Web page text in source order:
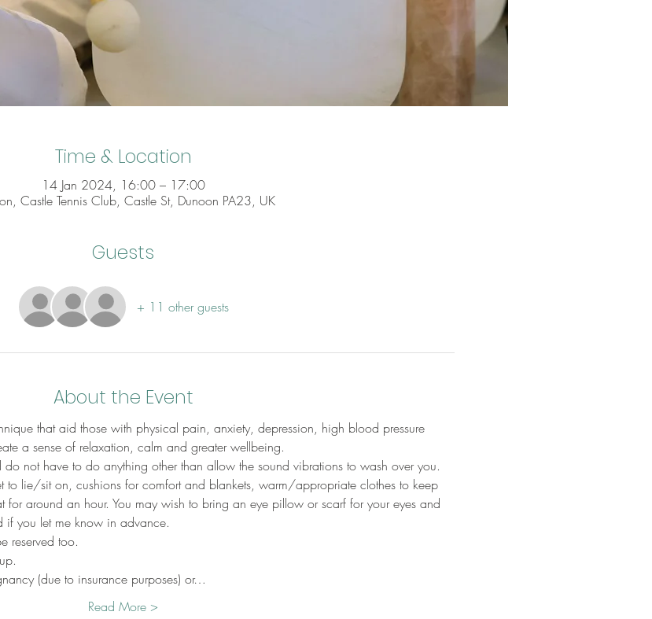
Time & Location
14 Jan 2024, 16:00 – 17:00
Castle Tennis Club, Castle St, Dunoon PA23, UK
Guests
+ 11 other guests
About the Event
that aid those with physical pain, anxiety, depression, high blood pressure
a sense of relaxation, calm and greater wellbeing.
do not have to do anything other than allow the sound vibrations to wash over you.
to lie/sit on, cushions for comfort and blankets, warm/appropriate clothes to keep
around an hour. You may wish to bring an eye pillow or scarf for your eyes and
if you let me know in advance.
reserved too.
(due to insurance purposes) or…
Read More >